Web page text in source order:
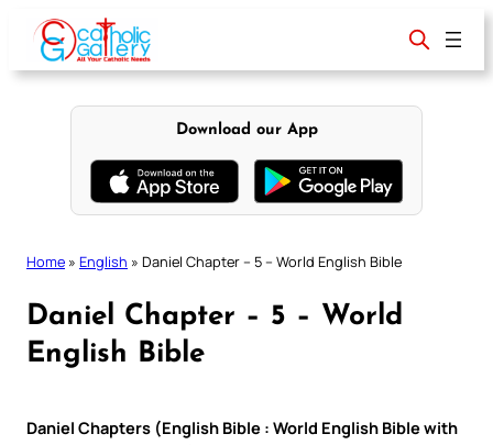
content
Download our App
Home » English » Daniel Chapter – 5 – World English Bible
Daniel Chapter – 5 – World
English Bible
Daniel Chapters (English Bible : World English Bible with